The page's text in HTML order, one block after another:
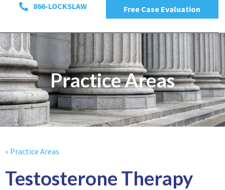
866-LOCKSLAW Free Case Evaluation
Practice Areas
« Practice Areas
Testosterone Therapy